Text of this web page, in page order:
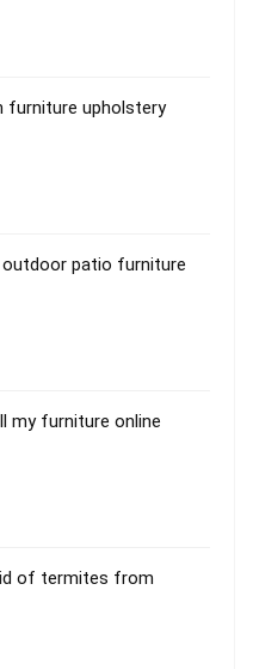
furniture upholstery
patio furniture
my furniture online
of termites from